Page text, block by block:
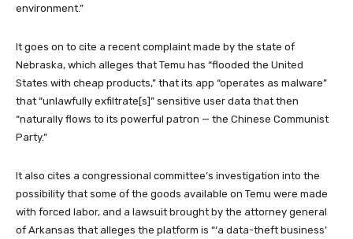
environment.”
It goes on to cite a recent complaint made by the state of
Nebraska, which alleges that Temu has “flooded the United
States with cheap products,” that its app “operates as malware”
that “unlawfully exfiltrate[s]” sensitive user data that then
“naturally flows to its powerful patron — the Chinese Communist
Party.”
It also cites a congressional committee’s investigation into the
possibility that some of the goods available on Temu were made
with forced labor, and a lawsuit brought by the attorney general
of Arkansas that alleges the platform is “‘a data-theft business’